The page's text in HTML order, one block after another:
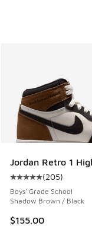
Jordan Retro 1
Average
(205)
Boys' Grade School
Shadow Brown / Black
$155.00